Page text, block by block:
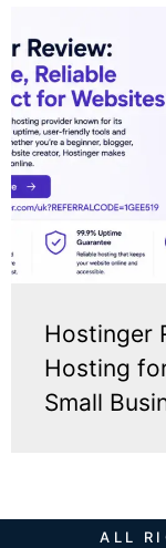
Hostinger
Hosting
Small
ALL